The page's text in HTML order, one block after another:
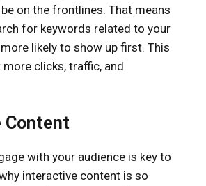
on the frontlines. That means
for keywords related to your
more likely to show up first. This
more clicks, traffic, and
Content
with your audience is key to
interactive content is so